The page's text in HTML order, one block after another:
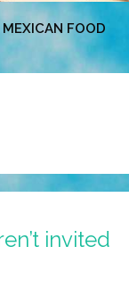
MEXICAN FOOD
invited